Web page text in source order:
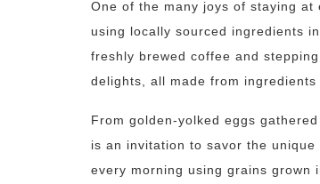
One of the many joys of staying
using locally sourced ingredients
freshly brewed coffee and
delights, all made from ingredients
From golden-yolked eggs
is an invitation to savor the
every morning using grains grown